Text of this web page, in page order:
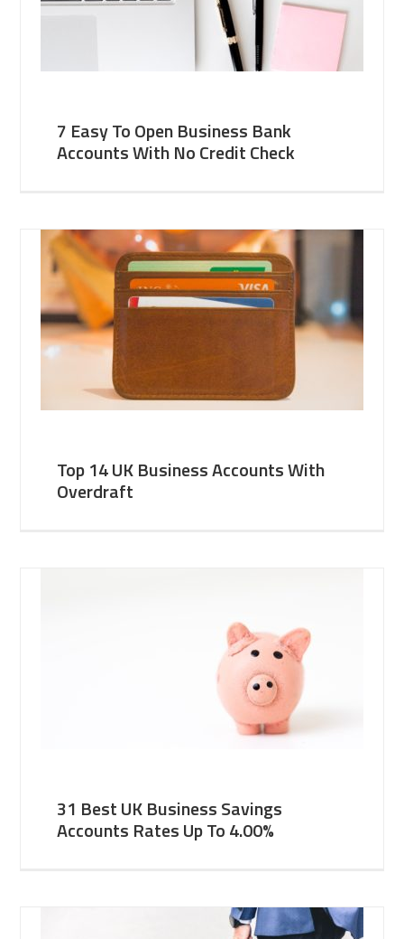
7 Easy To Open Business Bank
Accounts With No Credit Check
Top 14 UK Business Accounts With
Overdraft
31 Best UK Business Savings
Accounts Rates Up To 4.00%